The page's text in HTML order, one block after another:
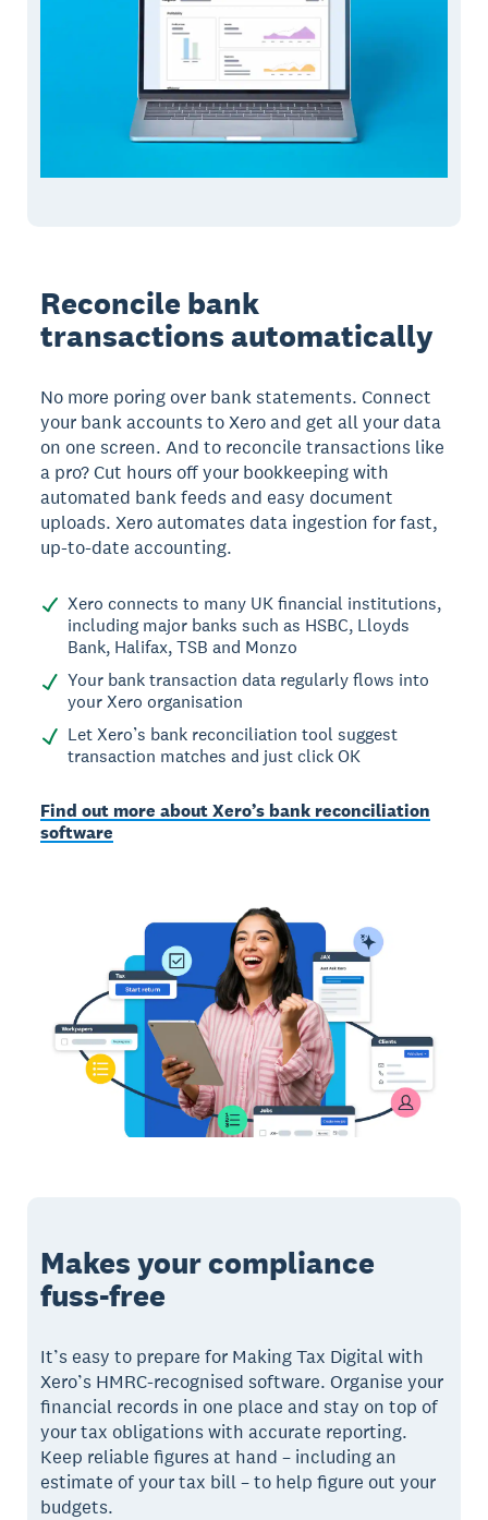
Reconcile bank
transactions automatically
No more poring over bank statements. Connect
your bank accounts to Xero and get all your data
on one screen. And to reconcile transactions like
a pro? Cut hours off your bookkeeping with
automated bank feeds and easy document
uploads. Xero automates data ingestion for fast,
up-to-date accounting.
Xero connects to many UK financial institutions,
including major banks such as HSBC, Lloyds
Bank, Halifax, TSB and Monzo
Your bank transaction data regularly flows into
your Xero organisation
Let Xero’s bank reconciliation tool suggest
transaction matches and just click OK
Find out more about Xero’s bank reconciliation
software
Makes your compliance
fuss-free
It’s easy to prepare for Making Tax Digital with
Xero’s HMRC-recognised software. Organise your
financial records in one place and stay on top of
your tax obligations with accurate reporting.
Keep reliable figures at hand – including an
estimate of your tax bill – to help figure out your
budgets.